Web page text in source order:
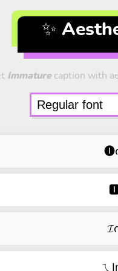
✨
Immaturecaption with
🅘
ㄟ